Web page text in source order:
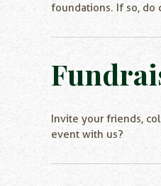
foundations. If so, do
Invite your friends,
event with us?